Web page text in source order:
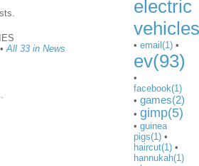
•All 33 in News
electric
• email(1) •
ev(93)
•
facebook(1)
• games(2)
• gimp(5)
• guinea
pigs(1) •
haircut(1) •
hannukah(1)